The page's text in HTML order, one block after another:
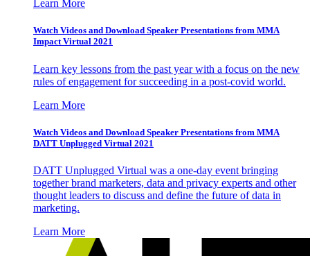
Learn More
Watch Videos and Download Speaker Presentations from MMA
Impact Virtual 2021
Learn key lessons from the past year with a focus on the new
rules of engagement for succeeding in a post-covid world.
Learn More
Watch Videos and Download Speaker Presentations from MMA
DATT Unplugged Virtual 2021
DATT Unplugged Virtual was a one-day event bringing
together brand marketers, data and privacy experts and other
thought leaders to discuss and define the future of data in
marketing.
Learn More